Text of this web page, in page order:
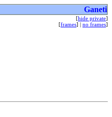
Ganeti
[hide private]
[frames] | no frames]